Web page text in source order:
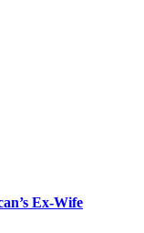
Ex-Wife